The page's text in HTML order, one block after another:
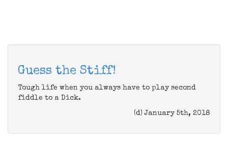
Guess the Stiff!
Tough life when you always have to play second
fiddle to a Dick.
(d) January 5th, 2018